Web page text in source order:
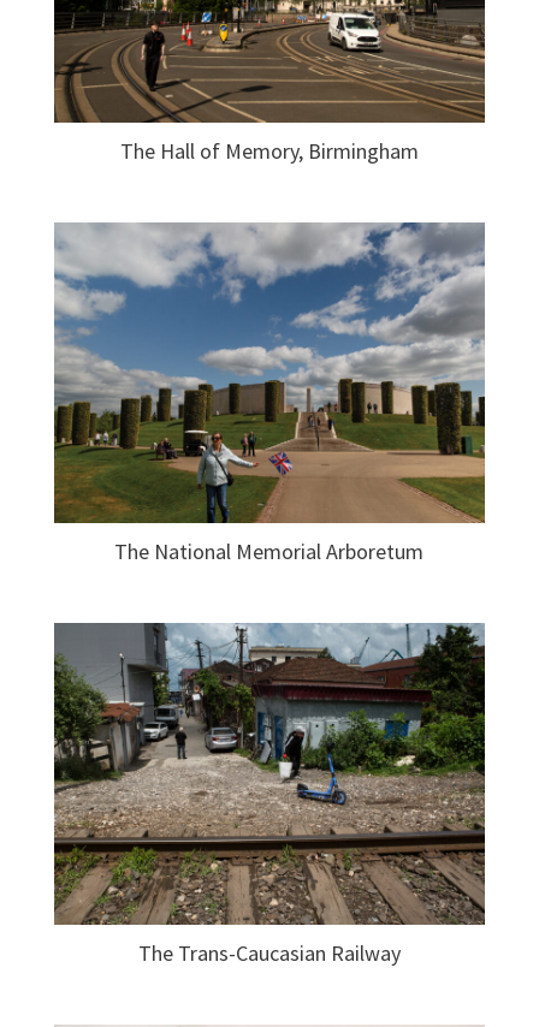
The Hall of Memory, Birmingham
The National Memorial Arboretum
The Trans-Caucasian Railway